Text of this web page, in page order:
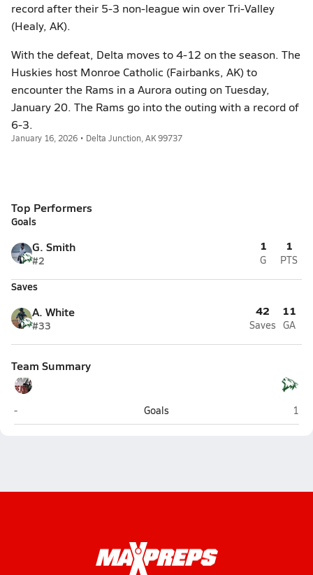
record after their 5-3 non-league win over Tri-Valley
(Healy, AK).
With the defeat, Delta moves to 4-12 on the season. The
Huskies host Monroe Catholic (Fairbanks, AK) to
encounter the Rams in a Aurora outing on Tuesday,
January 20. The Rams go into the outing with a record of
6-3.
January 16, 2026 • Delta Junction, AK 99737
Top Performers
Goals
G. Smith
#2
1
G
1
PTS
Saves
A. White
#33
42
Saves
11
GA
Team Summary
Juneau-Douglas (Juneau)
- Goals 1